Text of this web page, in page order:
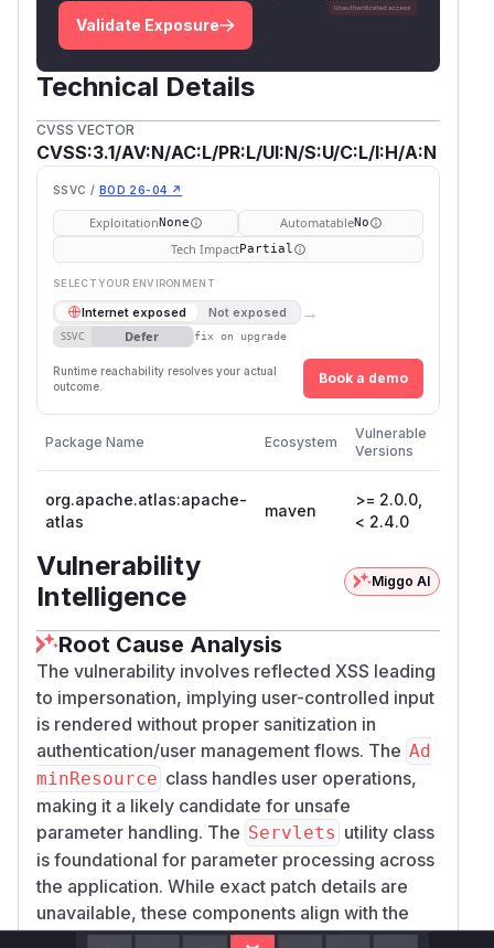
Validate Exposure
Technical Details
CVSS VECTOR
CVSS:3.1/AV:N/AC:L/PR:L/UI:N/S:U/C:L/I:H/A:N
SSVC / BOD 26-04 ↗
ExploitationNone AutomatableNo
Tech ImpactPartial
SELECT YOUR ENVIRONMENT
Internet exposed Not exposed →
SSVC Defer fix on upgrade
Runtime reachability resolves your actual
outcome.
Book a demo
Package Name Ecosystem
Vulnerable
Versions
org.apache.atlas:apache-
atlas
maven
>= 2.0.0,
< 2.4.0
Vulnerability
Intelligence
Miggo AI
Root Cause Analysis
The vulnerability involves reflected XSS leading
to impersonation, implying user-controlled input
is rendered without proper sanitization in
authentication/user management flows. The Ad
minResource class handles user operations,
making it a likely candidate for unsafe
parameter handling. The Servlets utility class
is foundational for parameter processing across
the application. While exact patch details are
unavailable, these components align with the
described attack pattern and CWE-80